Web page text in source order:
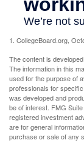
1. CollegeBoard.org,
The content is
The information in this
used for the purpose of
professionals for
was developed and
be of interest. FMG
registered investment
are for general
purchase or sale of any